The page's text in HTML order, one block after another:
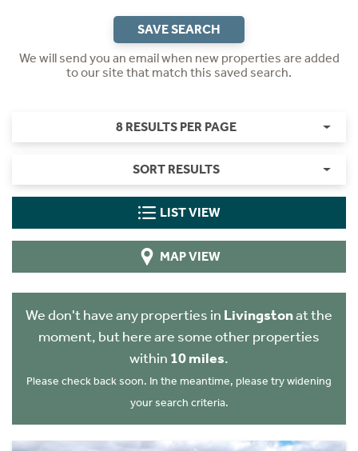
SAVE SEARCH
We will send you an email when new properties are added
to our site that match this saved search.
8 RESULTS PER PAGE
SORT RESULTS
LIST VIEW
MAP VIEW
We don't have any properties in Livingstonat the
moment, but here are some other properties
within 10 miles.
Please check back soon. In the meantime, please try widening
your search criteria.